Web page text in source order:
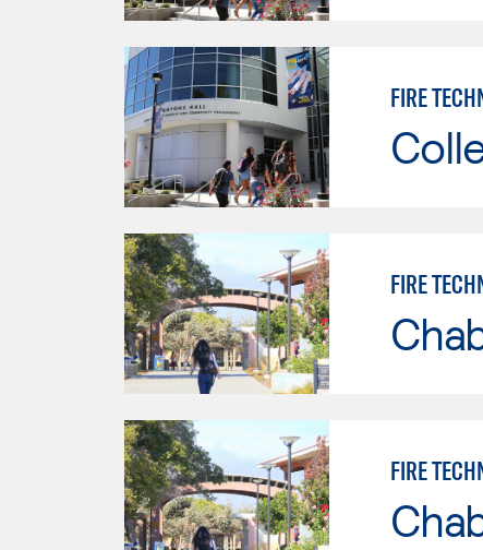
FIRE
FIRE
FIRE